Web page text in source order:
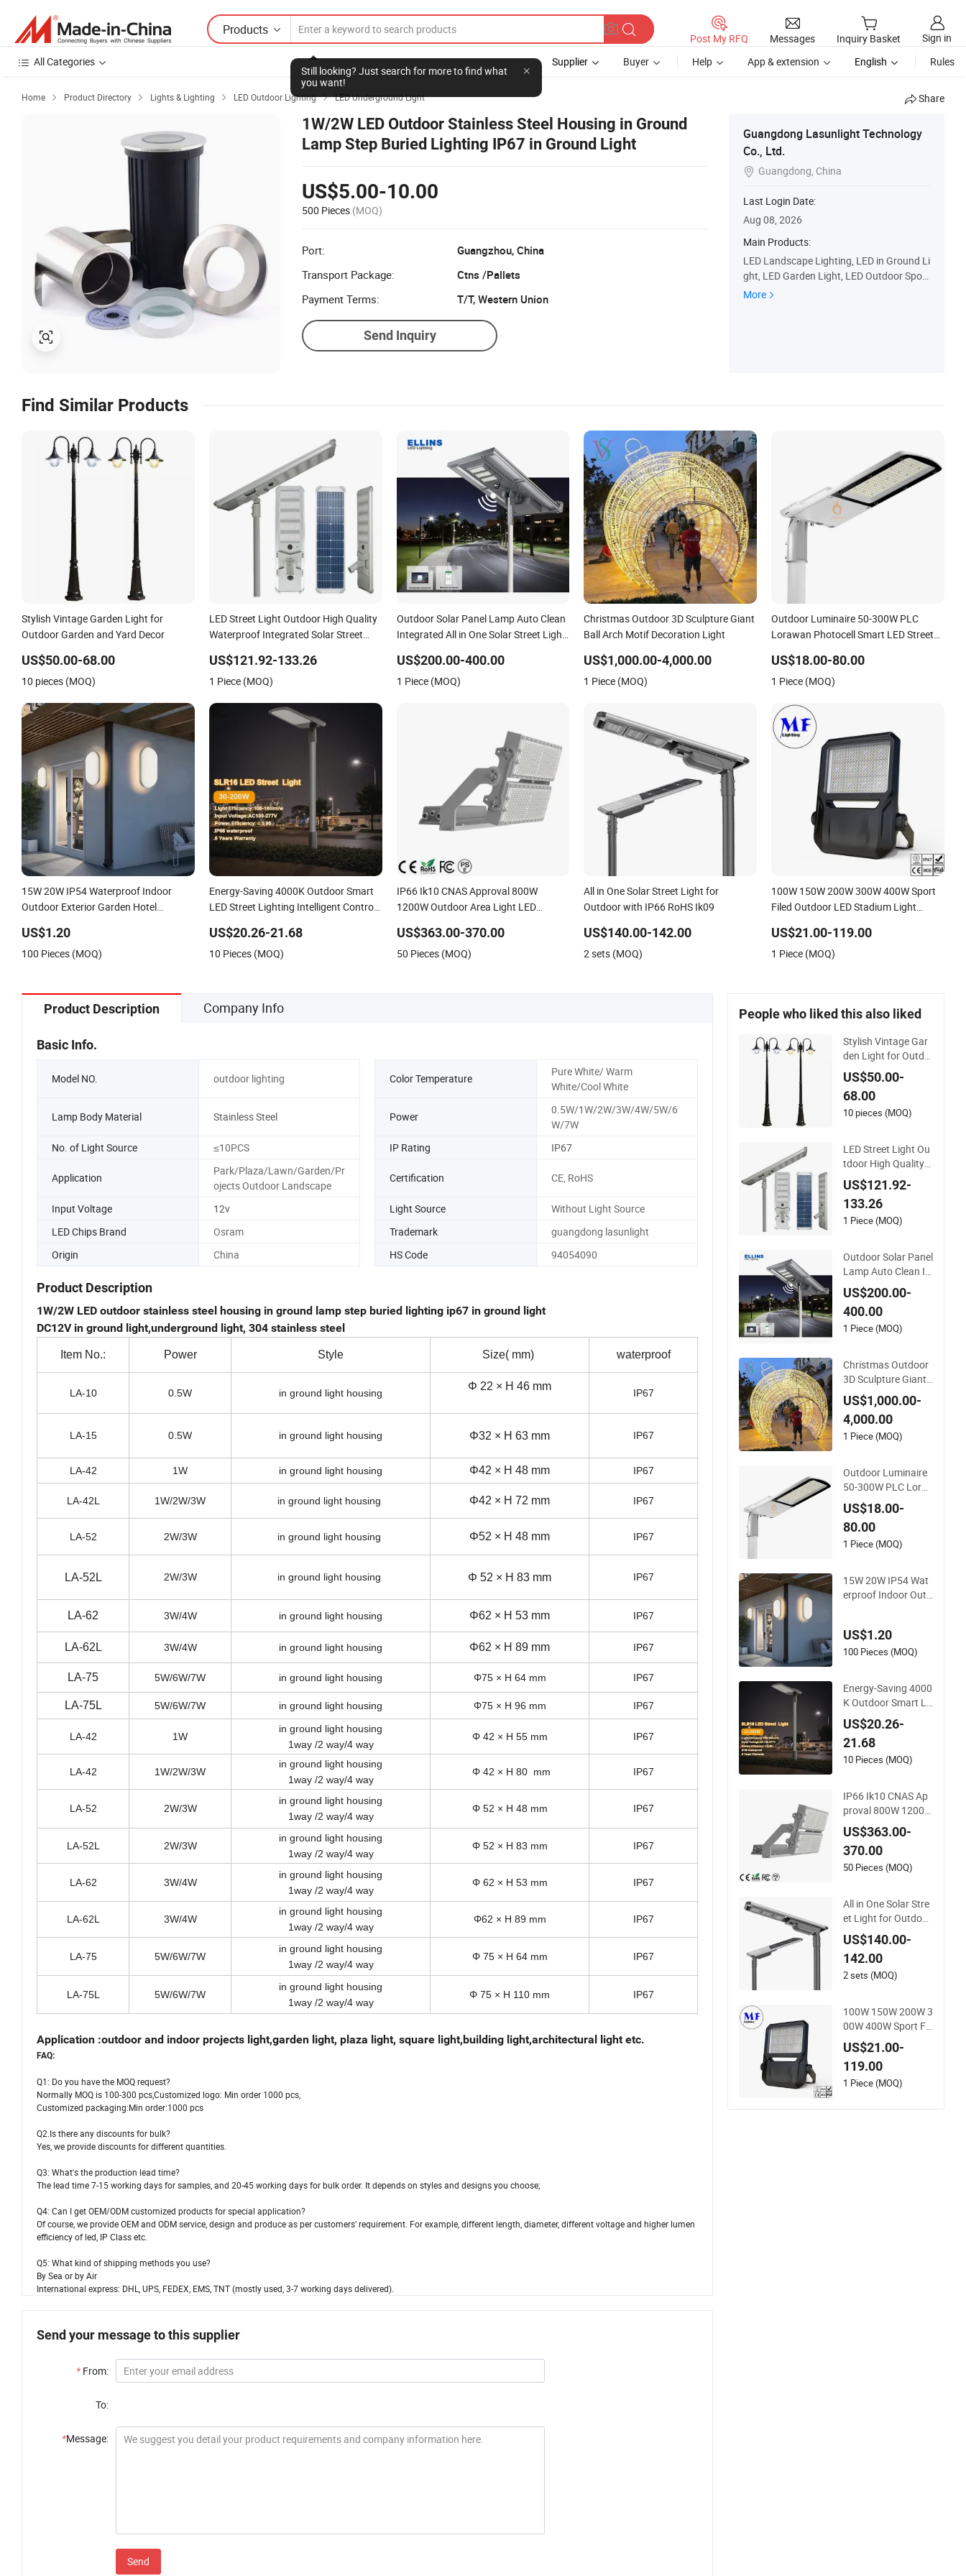
Products
Still looking? Just search for more to find what
you want!
Post My RFQ Messages Inquiry Basket
Sign in
All Categories
Supplier Buyer Help App & extension English Rules
Home  Product Directory  Lights & Lighting  LED Outdoor Lighting  LED Underground Light Share
1W/2W LED Outdoor Stainless Steel Housing in Ground
Lamp Step Buried Lighting IP67 in Ground Light
US$5.00-10.00
500 Pieces (MOQ)
Port:
Guangzhou, China
Transport Package:
Ctns /Pallets
Payment Terms:
T/T, Western Union
Send Inquiry
Guangdong Lasunlight Technology
Co., Ltd.
 Guangdong, China
Last Login Date:
Aug 08, 2026
Main Products:
LED Landscape Lighting, LED in Ground Li
ght, LED Garden Light, LED Outdoor Spotli
ght, LED Architectural Light, LED Floodlig
More
Find Similar Products
Stylish Vintage Garden Light for
Outdoor Garden and Yard Decor
US$50.00-68.00
10 pieces (MOQ)
LED Street Light Outdoor High Quality
Waterproof Integrated Solar Street
US$121.92-133.26
1 Piece (MOQ)
Outdoor Solar Panel Lamp Auto Clean
Integrated All in One Solar Street Light
US$200.00-400.00
1 Piece (MOQ)
Christmas Outdoor 3D Sculpture Giant
Ball Arch Motif Decoration Light
US$1,000.00-4,000.00
1 Piece (MOQ)
Outdoor Luminaire 50-300W PLC
Lorawan Photocell Smart LED Street
Area Lighting
US$18.00-80.00
1 Piece (MOQ)
15W 20W IP54 Waterproof Indoor
Outdoor Exterior Garden Hotel
Round LED Wall Light Modern Lamp
US$1.20
100 Pieces (MOQ)
Energy-Saving 4000K Outdoor Smart
LED Street Lighting Intelligent Control
LED Parking Lot Light
US$20.26-21.68
10 Pieces (MOQ)
IP66 Ik10 CNAS Approval 800W
1200W Outdoor Area Light LED
US$363.00-370.00
50 Pieces (MOQ)
All in One Solar Street Light for
Outdoor with IP66 RoHS Ik09
US$140.00-142.00
2 sets (MOQ)
100W 150W 200W 300W 400W Sport
Filed Outdoor LED Stadium Light
IP67 Waterproof Dustproof LED Flood
Light
US$21.00-119.00
1 Piece (MOQ)
Product Description Company Info
Basic Info.
Model NO. outdoor lighting Color Temperature
Pure White/ Warm
White/Cool White
Lamp Body Material Stainless Steel Power
0.5W/1W/2W/3W/4W/5W/6
W/7W
No. of Light Source
≤10PCS IP Rating IP67
Application
Park/Plaza/Lawn/Garden/Pr
ojects Outdoor Landscape
Certification CE, RoHS
Input Voltage 12v Light Source
Without Light Source
LED Chips Brand
Osram Trademark
guangdong lasunlight
Origin
China HS Code 94054090
Product Description
1W/2W LED outdoor stainless steel housing in ground lamp step buried lighting ip67 in ground light
DC12V in ground light,underground light, 304 stainless steel
Item No.: Power Style Size( mm) waterproof
LA-10 0.5W in ground light housing
Φ 22 × H 46 mm
IP67
LA-15 0.5W in ground light housing Φ32 × H 63 mm IP67
LA-42 1W in ground light housing Φ42 × H 48 mm IP67
LA-42L 1W/2W/3W in ground light housing Φ42 × H 72 mm IP67
LA-52 2W/3W in ground light housing Φ52 × H 48 mm IP67
LA-52L 2W/3W in ground light housing Φ 52 × H 83 mm IP67
LA-62 3W/4W in ground light housing Φ62 × H 53 mm IP67
LA-62L 3W/4W in ground light housing Φ62 × H 89 mm IP67
LA-75 5W/6W/7W in ground light housing Φ75 × H 64 mm IP67
LA-75L 5W/6W/7W in ground light housing Φ75 × H 96 mm IP67
LA-42 1W
in ground light housing
1way /2 way/4 way
Φ 42 × H 55 mm IP67
LA-42 1W/2W/3W
in ground light housing
1way /2 way/4 way
Φ 42 × H 80 mm IP67
LA-52 2W/3W
in ground light housing
1way /2 way/4 way
Φ 52 × H 48 mm IP67
LA-52L 2W/3W
in ground light housing
1way /2 way/4 way
Φ 52 × H 83 mm IP67
LA-62 3W/4W
in ground light housing
1way /2 way/4 way
Φ 62 × H 53 mm IP67
LA-62L 3W/4W
in ground light housing
1way /2 way/4 way
Φ62 × H 89 mm IP67
LA-75 5W/6W/7W
in ground light housing
1way /2 way/4 way
Φ 75 × H 64 mm IP67
LA-75L 5W/6W/7W
in ground light housing
1way /2 way/4 way
Φ 75 × H 110 mm IP67
Application :outdoor and indoor projects light,garden light, plaza light, square light,building light,architectural light etc.
FAQ:
Q1: Do you have the MOQ request?
Normally MOQ is 100-300 pcs,Customized logo: Min order 1000 pcs,
Customized packaging:Min order:1000 pcs
Q2.Is there any discounts for bulk?
Yes, we provide discounts for different quantities.
Q3: What's the production lead time?
The lead time 7-15 working days for samples, and 20-45 working days for bulk order. It depends on styles and designs you choose;
Q4: Can I get OEM/ODM customized products for special application?
Of course, we provide OEM and ODM service, design and produce as per customers' requirement. For example, different length, diameter, different voltage and higher lumen
efficiency of led, IP Class etc.
Q5: What kind of shipping methods you use?
By Sea or by Air
International express: DHL, UPS, FEDEX, EMS, TNT (mostly used, 3-7 working days delivered).
Send your message to this supplier
* From:
To:
*Message:
Send
People who liked this also liked
Stylish Vintage Gar
den Light for Outdo
or Garden and Yard
Decor
US$50.00-
68.00
10 pieces (MOQ)
LED Street Light Ou
tdoor High Quality
Waterproof Integrat
ed Solar Street Light
Wall Flood Garden R
oad Light
US$121.92-
133.26
1 Piece (MOQ)
Outdoor Solar Panel
Lamp Auto Clean In
tegrated All in One S
olar Street Light wit
h Sweeper
US$200.00-
400.00
1 Piece (MOQ)
Christmas Outdoor
3D Sculpture Giant
Ball Arch Motif Deco
ration Light
US$1,000.00-
4,000.00
1 Piece (MOQ)
Outdoor Luminaire
50-300W PLC Lora
wan Photocell Smar
t LED Street Road Li
ght for Urban Road
way Public Area Lig
US$18.00-
80.00
1 Piece (MOQ)
15W 20W IP54 Wat
erproof Indoor Outd
ern Energy-Efficient
Round LED Wall Lig
US$1.20
100 Pieces (MOQ)
Energy-Saving 4000
K Outdoor Smart LE
D Street Lighting Int
elligent Control IP66
Waterproof Road L
amp Solution LED P
US$20.26-
21.68
10 Pieces (MOQ)
IP66 Ik10 CNAS Ap
proval 800W 1200W
Outdoor Area Light
LED Stadium Flood
Light 1000W
US$363.00-
370.00
50 Pieces (MOQ)
All in One Solar Stre
et Light for Outdoor
with IP66 RoHS Ik0
9
US$140.00-
142.00
2 sets (MOQ)
100W 150W 200W 3
00W 400W Sport Fil
ed Outdoor LED Sta
dium Light Garden
Landscape Tennis C
ourt Yard IP67 Wate
D Flood Light
US$21.00-
119.00
1 Piece (MOQ)